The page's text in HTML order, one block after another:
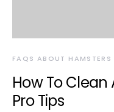
FAQS ABOUT HAMSTERS
How To Clean
Pro Tips